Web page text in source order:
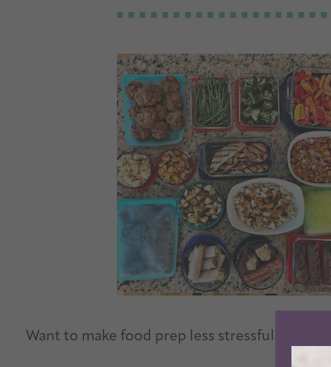
Want to make food prep less stressful? Let